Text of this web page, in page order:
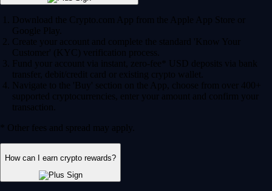
Download the Crypto.com App from the Apple App Store or
Google Play.
Create your account and complete the standard 'Know Your
Customer' (KYC) verification process.
Fund your account via instant, zero-fee* USD deposits via bank
transfer, debit/credit card or existing crypto wallet.
Navigate to the 'Buy' section on the App, choose from over 400+
supported cryptocurrencies, enter your amount and confirm your
transaction.
* Other fees and spread may apply.
How can I earn crypto rewards?